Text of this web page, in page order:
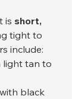
is short,
tight to
include:
light tan to
black